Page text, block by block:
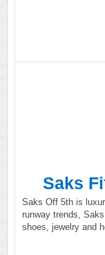
Saks
Saks Off 5th is
runway trends,
shoes, jewelry and